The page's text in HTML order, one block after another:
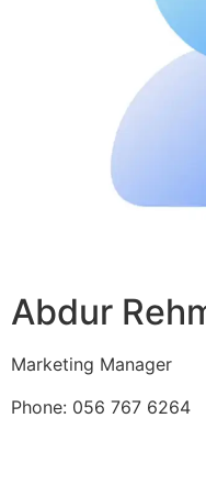
Abdur
Marketing Manager
Phone: 056 767 6264